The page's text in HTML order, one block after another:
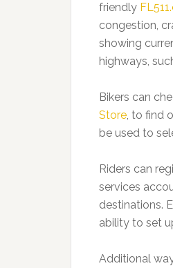
friendly
congestion,
showing
highways,
Bikers can
Store, to find
be used to
Riders can
services
destinations.
ability to set
Additional